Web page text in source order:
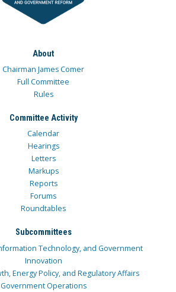
About
Chairman James Comer
Full Committee
Rules
Committee Activity
Calendar
Hearings
Letters
Markups
Reports
Forums
Roundtables
Subcommittees
Technology, and Government
Innovation
Energy Policy, and Regulatory Affairs
Government Operations